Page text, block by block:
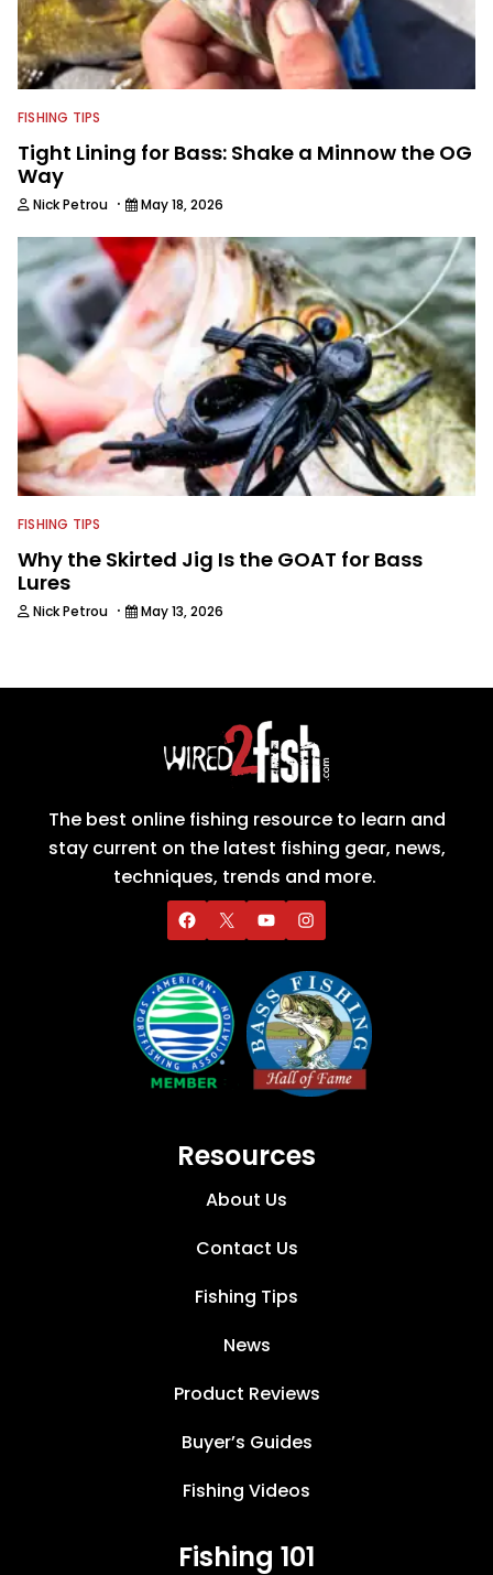
FISHING TIPS
Tight Lining for Bass: Shake a Minnow the OG
Way
Nick Petrou · May 18, 2026
FISHING TIPS
Why the Skirted Jig Is the GOAT for Bass
Lures
Nick Petrou · May 13, 2026
The best online fishing resource to learn and
stay current on the latest fishing gear, news,
techniques, trends and more.
Resources
About Us
Contact Us
Fishing Tips
News
Product Reviews
Buyer’s Guides
Fishing Videos
Fishing 101